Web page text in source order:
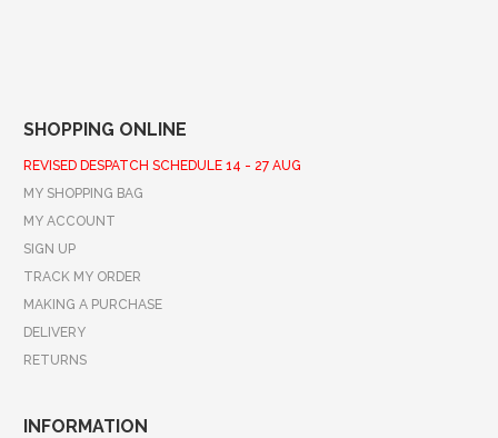
SHOPPING ONLINE
REVISED DESPATCH SCHEDULE 14 - 27 AUG
MY SHOPPING BAG
MY ACCOUNT
SIGN UP
TRACK MY ORDER
MAKING A PURCHASE
DELIVERY
RETURNS
INFORMATION